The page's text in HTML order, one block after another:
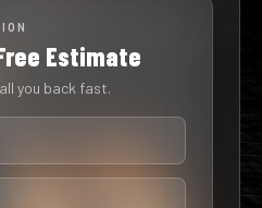
Estimate
you back fast.